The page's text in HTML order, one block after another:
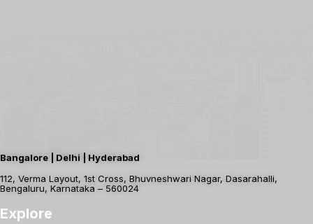
Bangalore | Delhi | Hyderabad
112, Verma Layout, 1st Cross, Bhuvneshwari Nagar, Dasarahalli,
Bengaluru, Karnataka – 560024
Explore